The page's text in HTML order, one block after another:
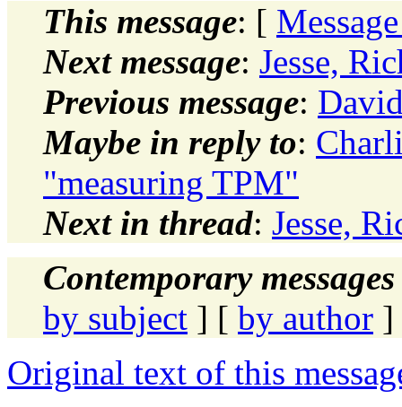
This message: [
Next message: Jesse,
Previous message:
Maybe in reply to:
"measuring TPM"
Next in thread: Jesse,
Contemporary
by subject ] [ by author ]
Original text of this